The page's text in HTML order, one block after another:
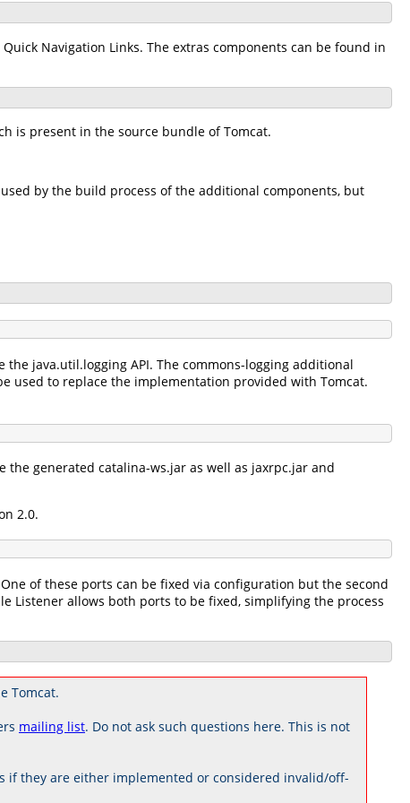
Navigation Links. The extras components can be found in
is present in the source bundle of Tomcat.
by the build process of the additional components, but
java.util.logging API. The commons-logging additional
used to replace the implementation provided with Tomcat.
the generated catalina-ws.jar as well as jaxrpc.jar and
2.0.
of these ports can be fixed via configuration but the second
Listener allows both ports to be fixed, simplifying the process
Tomcat.
mailing list. Do not ask such questions here. This is not
if they are either implemented or considered invalid/off-